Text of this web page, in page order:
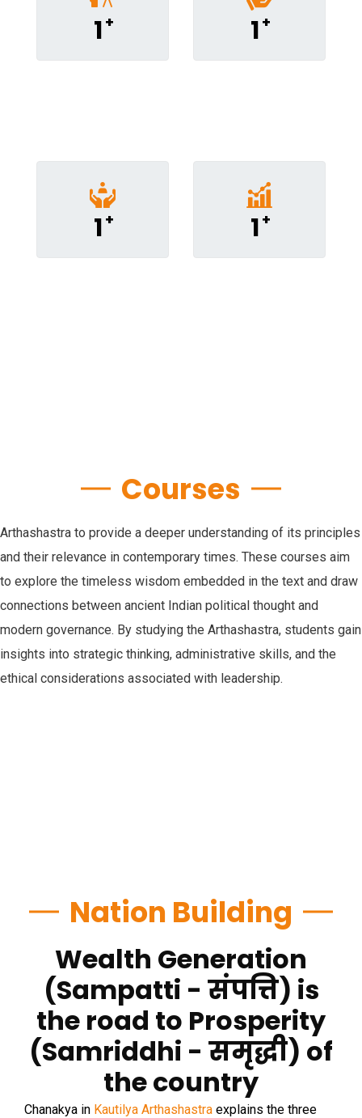
1 + 1 +
1 + 1 +
Courses
Arthashastra to provide a deeper understanding of its principles
and their relevance in contemporary times. These courses aim
to explore the timeless wisdom embedded in the text and draw
connections between ancient Indian political thought and
modern governance. By studying the Arthashastra, students gain
insights into strategic thinking, administrative skills, and the
ethical considerations associated with leadership.
Nation Building
Wealth Generation
(Sampatti - संपत्ति) is
the road to Prosperity
(Samriddhi - समृद्धी) of
the country
Chanakya in Kautilya Arthashastra explains the three